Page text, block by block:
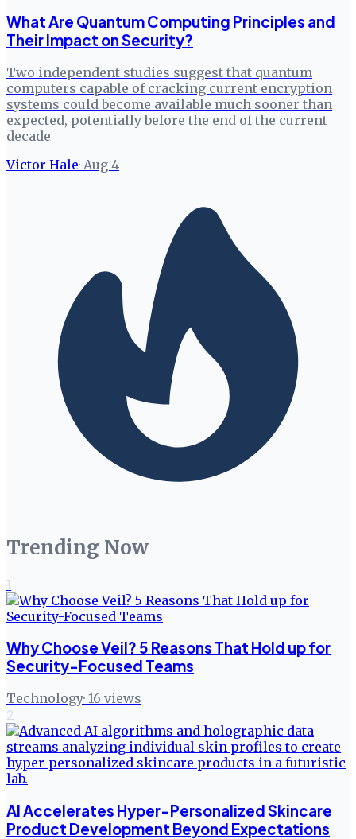
What Are Quantum Computing Principles and
Their Impact on Security?
Two independent studies suggest that quantum
computers capable of cracking current encryption
systems could become available much sooner than
expected, potentially before the end of the current
decade
Victor Hale· Aug 4
Trending Now
1
Why Choose Veil? 5 Reasons That Hold up for
Security-Focused Teams
Technology· 16 views
2
AI Accelerates Hyper-Personalized Skincare
Product Development Beyond Expectations